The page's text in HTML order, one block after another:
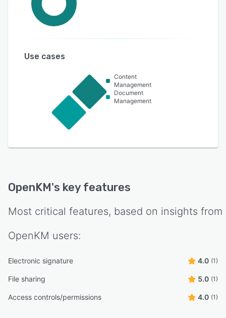
Use cases
Content
Management
Document
Management
OpenKM's key features
Most critical features, based on insights from
OpenKM users:
Electronic signature 4.0 (1)
File sharing 5.0 (1)
Access controls/permissions 4.0 (1)